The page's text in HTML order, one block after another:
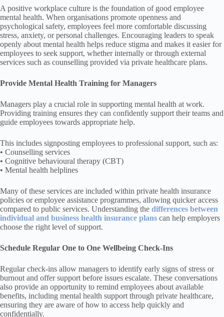
A positive workplace culture is the foundation of good employee
mental health. When organisations promote openness and
psychological safety, employees feel more comfortable discussing
stress, anxiety, or personal challenges. Encouraging leaders to speak
openly about mental health helps reduce stigma and makes it easier for
employees to seek support, whether internally or through external
services such as counselling provided via private healthcare plans.
Provide Mental Health Training for Managers
Managers play a crucial role in supporting mental health at work.
Providing training ensures they can confidently support their teams and
guide employees towards appropriate help.
This includes signposting employees to professional support, such as:
• Counselling services
• Cognitive behavioural therapy (CBT)
• Mental health helplines
Many of these services are included within private health insurance
policies or employee assistance programmes, allowing quicker access
compared to public services. Understanding the differences between
individual and business health insurance plans can help employers
choose the right level of support.
Schedule Regular One to One Wellbeing Check-Ins
Regular check-ins allow managers to identify early signs of stress or
burnout and offer support before issues escalate. These conversations
also provide an opportunity to remind employees about available
benefits, including mental health support through private healthcare,
ensuring they are aware of how to access help quickly and
confidentially.